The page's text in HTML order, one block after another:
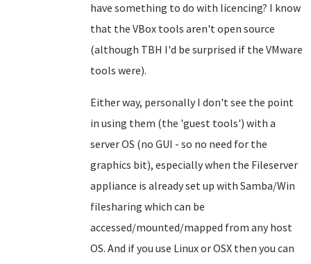
have something to do with licencing? I know
that the VBox tools aren't open source
(although TBH I'd be surprised if the VMware
tools were).
Either way, personally I don't see the point
in using them (the 'guest tools') with a
server OS (no GUI - so no need for the
graphics bit), especially when the Fileserver
appliance is already set up with Samba/Win
filesharing which can be
accessed/mounted/mapped from any host
OS. And if you use Linux or OSX then you can